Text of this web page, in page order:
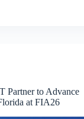
Partner to Advance
at FIA26